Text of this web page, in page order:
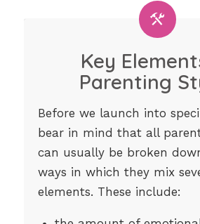
Key
Parenting
Before we launch into
bear in mind that all
can usually be broken
ways in which they mix
elements. These include: